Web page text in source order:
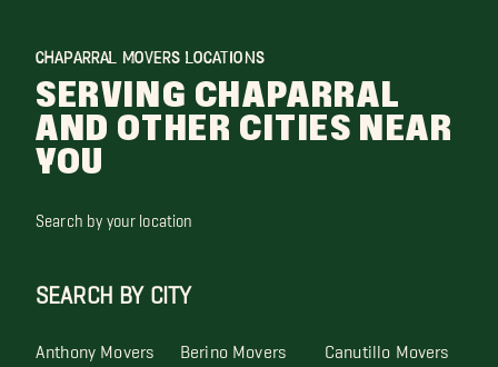
CHAPARRAL MOVERS LOCATIONS
SERVING CHAPARRAL
AND OTHER CITIES NEAR
YOU
Search by your location
SEARCH BY CITY
Anthony Movers Berino Movers Canutillo Movers